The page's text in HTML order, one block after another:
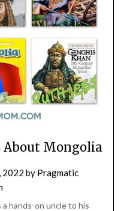
About Mongolia
2022 by Pragmatic
hands-on uncle to his